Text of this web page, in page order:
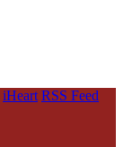
iHeart RSS Feed